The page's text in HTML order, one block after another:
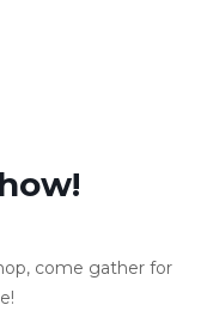
come gather for